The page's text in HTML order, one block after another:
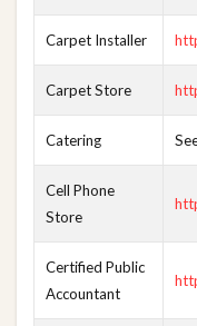
Carpet Installer
Carpet Store
Catering
Cell Phone
Store
Certified Public
Accountant